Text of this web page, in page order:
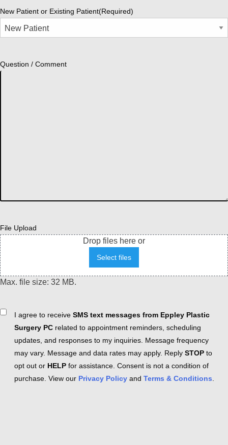
New Patient or Existing Patient(Required)
Question / Comment
File Upload
Drop files here or
Select files
Max. file size: 32 MB.
ConsentI agree to receive SMS text messages from Eppley Plastic
Surgery PC related to appointment reminders, scheduling
updates, and responses to my inquiries. Message frequency
may vary. Message and data rates may apply. Reply STOP to
opt out or HELP for assistance. Consent is not a condition of
purchase. View our Privacy Policy and Terms & Conditions